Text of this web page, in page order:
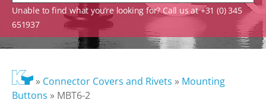
Unable to find what you’re looking for? Call us at +31 (0) 345
651937
» Connector Covers and Rivets » Mounting
Buttons » MBT6-2